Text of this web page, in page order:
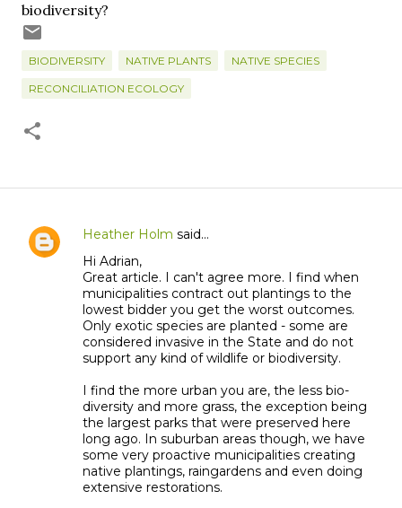
biodiversity?
BIODIVERSITY NATIVE PLANTS NATIVE SPECIES
RECONCILIATION ECOLOGY
C
Heather Holm said…
Hi Adrian,
Great article. I can't agree more. I find when
municipalities contract out plantings to the
lowest bidder you get the worst outcomes.
Only exotic species are planted - some are
considered invasive in the State and do not
support any kind of wildlife or biodiversity.
I find the more urban you are, the less bio-
diversity and more grass, the exception being
the largest parks that were preserved here
long ago. In suburban areas though, we have
some very proactive municipalities creating
native plantings, raingardens and even doing
extensive restorations.